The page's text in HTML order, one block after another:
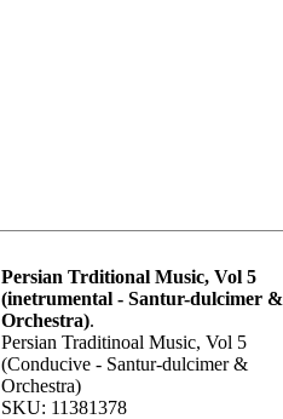
Persian Trditional Music, Vol 5
(inetrumental - Santur-dulcimer &
Orchestra).
Persian Traditinoal Music, Vol 5
(Conducive - Santur-dulcimer &
Orchestra)
SKU: 11381378